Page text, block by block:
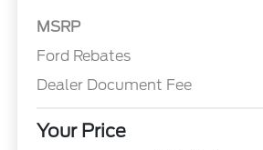
MSRP
Ford Rebates
Dealer Document Fee
Your Price